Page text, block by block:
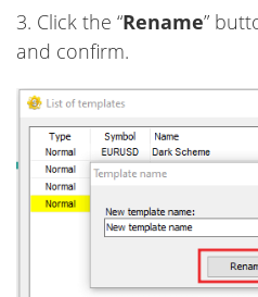
3. Click the “Rename”
and confirm.